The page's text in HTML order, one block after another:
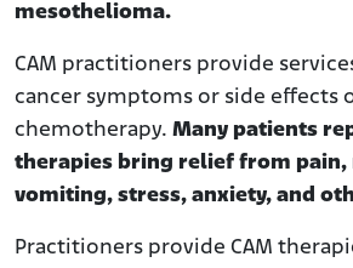
mesothelioma.
CAM practitioners provide
cancer symptoms or side effects
chemotherapy. Many patients
therapies bring relief from pain,
vomiting, stress, anxiety, and
Practitioners provide CAM